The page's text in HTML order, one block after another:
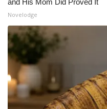
Novelodge